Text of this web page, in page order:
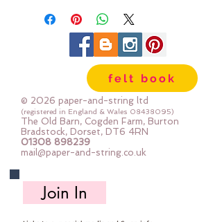
cutting scissors or any die cutting
machine that cuts felt - the only
difference is the exciting infusion
of pattern and colour you can now
add to your crafts
The Felt is our Premium Wool
Blend Felt (40% wool)
Sold by the sheet :: approx. 23cm
Made for you, by us, here in our
barn.
felt book
© 2026 paper-and-string ltd
(registered in England & Wales 08438095)
The Old Barn, Cogden Farm, Burton
Bradstock, Dorset, DT6 4RN
01308 898239
mail@paper-and-string.co.uk
Join In